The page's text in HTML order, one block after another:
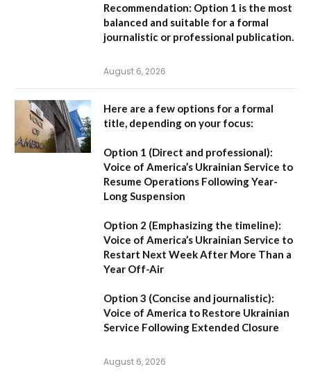
Recommendation: Option 1 is the most
balanced and suitable for a formal
journalistic or professional publication.
August 6, 2026
Here are a few options for a formal
title, depending on your focus:
Option 1 (Direct and professional):
Voice of America’s Ukrainian Service to
Resume Operations Following Year-
Long Suspension
Option 2 (Emphasizing the timeline):
Voice of America’s Ukrainian Service to
Restart Next Week After More Than a
Year Off-Air
Option 3 (Concise and journalistic):
Voice of America to Restore Ukrainian
Service Following Extended Closure
August 6, 2026